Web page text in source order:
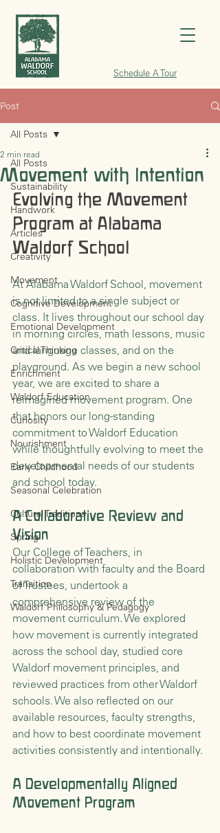
Schedule A Tour
Post
All Posts
Sustainability
Handwork
Articles
Creativity
Movement
Cognitive Development
Emotional Development
Critical Thinking
Enrichment
Waldorf Education
Curiosity
Nourishment
Early Childhood
Seasonal Celebration
Cultural Traditions
Spring
Holistic Development
Transition
Waldorf Philosophy & Pedagogy
All Posts
Movement with Intention
2 min read
Evolving the Movement
Program at Alabama
Waldorf School
At Alabama Waldorf School, movement
is not limited to a single subject or
class. It lives throughout our school day
in morning circles, math lessons, music
and language classes, and on the
playground. As we begin a new school
year, we are excited to share a
reimagined movement program. One
that honors our long-standing
commitment to Waldorf Education
while thoughtfully evolving to meet the
developmental needs of our students
and school today.
A Collaborative Review and
Vision
Our College of Teachers, in
collaboration with faculty and the Board
of Trustees, undertook a
comprehensive review of the
movement curriculum. We explored
how movement is currently integrated
across the school day, studied core
Waldorf movement principles, and
reviewed practices from other Waldorf
schools. We also reflected on our
available resources, faculty strengths,
and how to best coordinate movement
activities consistently and intentionally.
A Developmentally Aligned
Movement Program